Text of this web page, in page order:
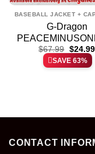
G-Dragon
Bomber Jacket
$67.99 Original
price
was:
$24.99
SAVE 63%
CONTACT